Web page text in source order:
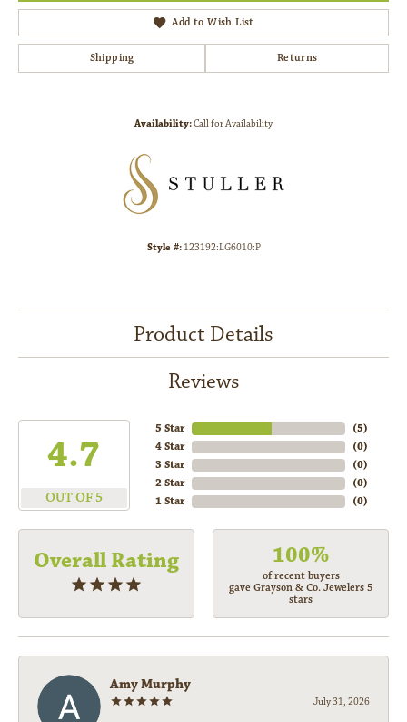
Add to Wish List
Shipping Returns
Availability:Call for Availability
Style #:123192:LG6010:P
Product Details
Reviews
4.7
OUT OF 5
5 Star
4 Star
3 Star
2 Star
1 Star
(5)
(0)
(0)
(0)
(0)
Overall Rating 100%
of recent buyers
gave Grayson & Co. Jewelers 5
stars
Amy Murphy
July 31, 2026